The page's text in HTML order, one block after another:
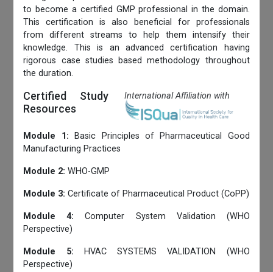
to become a certified GMP professional in the domain.
This certification is also beneficial for professionals
from different streams to help them intensify their
knowledge. This is an advanced certification having
rigorous case studies based methodology throughout
the duration.
Certified Study
Resources
International Affiliation with
Module 1: Basic Principles of Pharmaceutical Good
Manufacturing Practices
Module 2: WHO-GMP
Module 3: Certificate of Pharmaceutical Product (CoPP)
Module 4: Computer System Validation (WHO
Perspective)
Module 5: HVAC SYSTEMS VALIDATION (WHO
Perspective)